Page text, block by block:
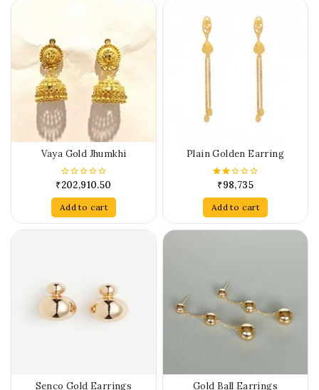
Vaya Gold Jhumkhi
0
of
5
₹202,910.50
Add to cart
Plain Golden Earring
2.00
of 5
₹98,735
Add to cart
Senco Gold Earrings Gold Ball Earrings